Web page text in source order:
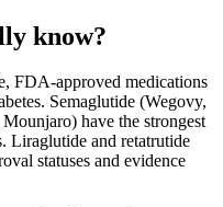
know?
FDA-approved medications
Semaglutide (Wegovy,
have the strongest
Liraglutide and retatrutide
statuses and evidence